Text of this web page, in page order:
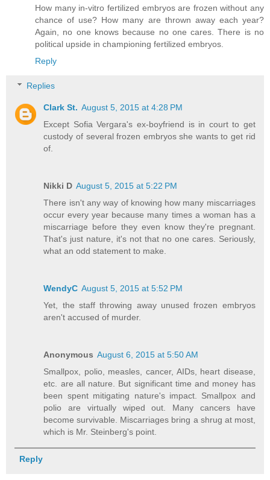
How many in-vitro fertilized embryos are frozen without any
chance of use? How many are thrown away each year?
Again, no one knows because no one cares. There is no
political upside in championing fertilized embryos.
Reply
Replies
Clark St. August 5, 2015 at 4:28 PM
Except Sofia Vergara's ex-boyfriend is in court to get
custody of several frozen embryos she wants to get rid
of.
Nikki D August 5, 2015 at 5:22 PM
There isn't any way of knowing how many miscarriages
occur every year because many times a woman has a
miscarriage before they even know they're pregnant.
That's just nature, it's not that no one cares. Seriously,
what an odd statement to make.
WendyC August 5, 2015 at 5:52 PM
Yet, the staff throwing away unused frozen embryos
aren't accused of murder.
Anonymous August 6, 2015 at 5:50 AM
Smallpox, polio, measles, cancer, AIDs, heart disease,
etc. are all nature. But significant time and money has
been spent mitigating nature's impact. Smallpox and
polio are virtually wiped out. Many cancers have
become survivable. Miscarriages bring a shrug at most,
which is Mr. Steinberg's point.
Reply